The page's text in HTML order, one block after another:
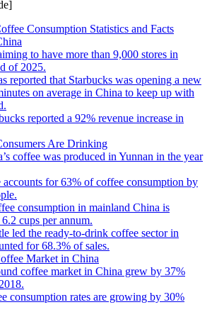
Consumption Statistics and Facts
to have more than 9,000 stores in
of 2025.
reported that Starbucks was opening a new
on average in China to keep up with
reported a 92% revenue increase in
Are Drinking
coffee was produced in Yunnan in the year
accounts for 63% of coffee consumption by
consumption in mainland China is
cups per annum.
led the ready-to-drink coffee sector in
for 68.3% of sales.
Market in China
coffee market in China grew by 37%
consumption rates are growing by 30%